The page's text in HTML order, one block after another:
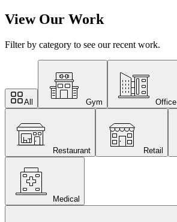
View Our Work
Filter by category to see our recent work.
All Gym Office
Restaurant Retail
Medical